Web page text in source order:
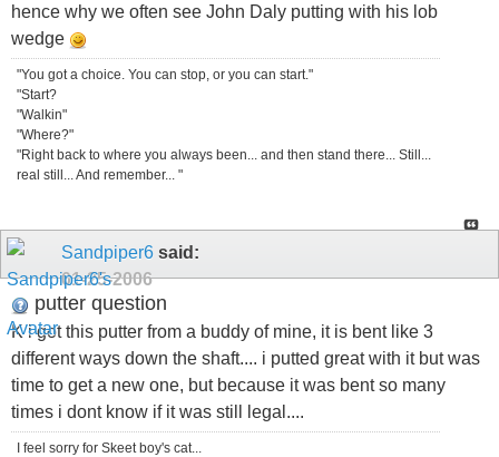
hence why we often see John Daly putting with his lob
wedge
"You got a choice. You can stop, or you can start."
"Start?
"Walkin"
"Where?"
"Right back to where you always been... and then stand there... Still...
real still... And remember... "
Sandpiper6 said:
01-25-2006
putter question
K i got this putter from a buddy of mine, it is bent like 3
different ways down the shaft.... i putted great with it but was
time to get a new one, but because it was bent so many
times i dont know if it was still legal....
I feel sorry for Skeet boy's cat...